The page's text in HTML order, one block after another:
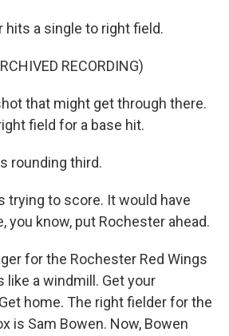
hits a single to right field.
RECORDING)
that might get through there.
field for a base hit.
rounding third.
trying to score. It would have
you know, put Rochester ahead.
for the Rochester Red Wings
like a windmill. Get your
home. The right fielder for the
is Sam Bowen. Now, Bowen